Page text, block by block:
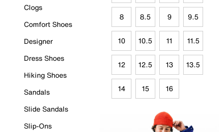
Clogs
Comfort Shoes
Designer
Dress Shoes
Hiking Shoes
Sandals
Slide Sandals
Slip-Ons
8 8.5 9 9.5
10 10.5 11 11.5
12 12.5 13 13.5
14 15 16